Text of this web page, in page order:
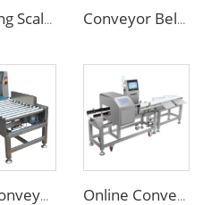
Weighing Scales Weight Checking Machine with Sinking Conveyor Rejector Conveyor Belt Weighing Scale Checkweigher
Food Conveyor Weighing Machine for Big Heavy Cartons Bags Online Conveyor Belt Food Grade Metal Detector and Weighing Scale